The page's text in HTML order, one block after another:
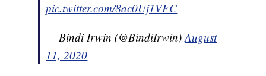
pic.twitter.com/8ac0Uj1VFC
— Bindi Irwin (@BindiIrwin)August
11, 2020